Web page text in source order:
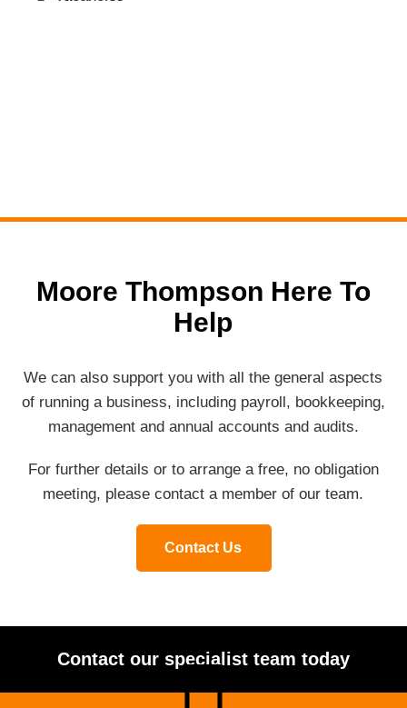
Moore Thompson Here To
Help
We can also support you with all the general aspects
of running a business, including payroll, bookkeeping,
management and annual accounts and audits.
For further details or to arrange a free, no obligation
meeting, please contact a member of our team.
Contact Us
Contact our specialist team today